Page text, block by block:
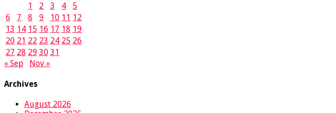
1
2 3 4
5
6
7 8 9 10 11 12
13 14 15 16 17 18 19
20 21 22 23 24 25 26
27 28 29 30 31
« Sep
Nov »
Archives
August 2026